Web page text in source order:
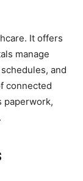
It offers
manage
and
connected
paperwork,